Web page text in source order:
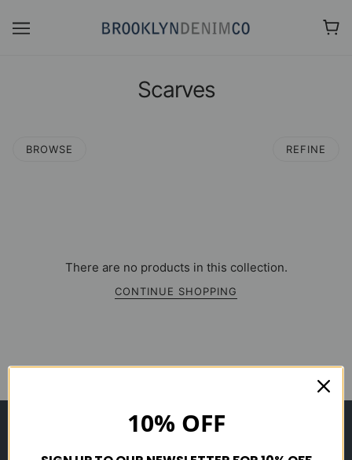
Scarves
BROWSE REFINE
There are no products in this collection.
CONTINUE SHOPPING
Shop
10% OFF